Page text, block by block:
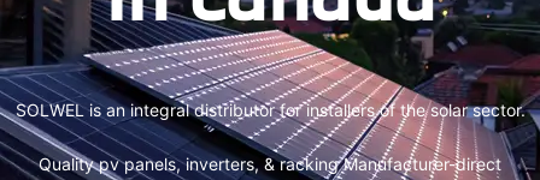
SOLWEL is an integral distributor for installers of the solar sector.
Quality pv panels, inverters, & racking Manufacturer-direct